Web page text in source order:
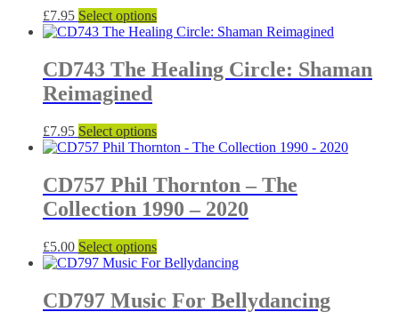
the
product
page
options
may
chosen
on
page
£7.95 Select optionsThis
product
multiple
variants.
may
be
chosen
on
the
product
page
CD743 The Healing Circle: Shaman
Reimagined
£7.95 Select optionsThis
product
multiple
variants.
The
may
be
chosen
the
CD757 Phil Thornton – The
Collection 1990 – 2020
£5.00 Select optionsThis
product
multiple
variants.
CD797 Music For Bellydancing